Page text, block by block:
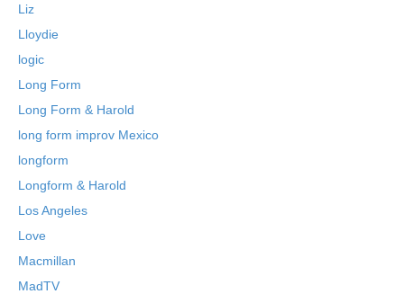
Liz
Lloydie
logic
Long Form
Long Form & Harold
long form improv Mexico
longform
Longform & Harold
Los Angeles
Love
Macmillan
MadTV